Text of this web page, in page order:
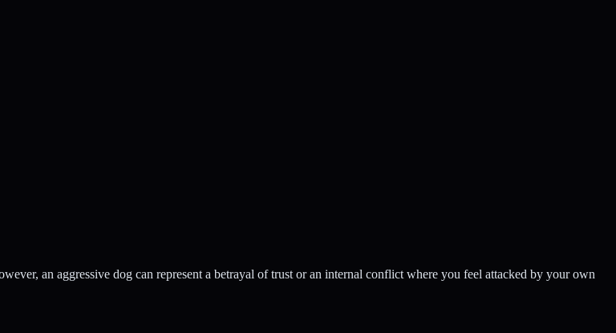
an aggressive dog can represent a betrayal of trust or an internal conflict where you feel attacked by your own